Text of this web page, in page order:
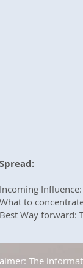
Spread:
Incoming
What to
Best Way forward:
The